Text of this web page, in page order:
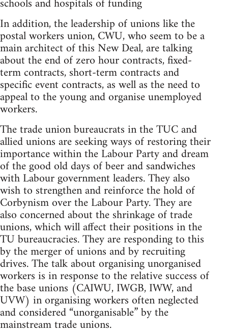
schools and hospitals of funding
In addition, the leadership of unions like the
postal workers union, CWU, who seem to be a
main architect of this New Deal, are talking
about the end of zero hour contracts, fixed-
term contracts, short-term contracts and
specific event contracts, as well as the need to
appeal to the young and organise unemployed
workers.
The trade union bureaucrats in the TUC and
allied unions are seeking ways of restoring their
importance within the Labour Party and dream
of the good old days of beer and sandwiches
with Labour government leaders. They also
wish to strengthen and reinforce the hold of
Corbynism over the Labour Party. They are
also concerned about the shrinkage of trade
unions, which will affect their positions in the
TU bureaucracies. They are responding to this
by the merger of unions and by recruiting
drives. The talk about organising unorganised
workers is in response to the relative success of
the base unions (CAIWU, IWGB, IWW, and
UVW) in organising workers often neglected
and considered “unorganisable” by the
mainstream trade unions.